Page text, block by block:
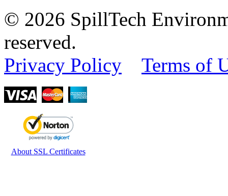
© 2026 SpillTech
reserved.
Privacy Policy
Terms of
About SSL Certificates